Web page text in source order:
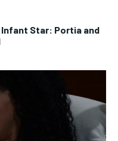
Star: Portia and